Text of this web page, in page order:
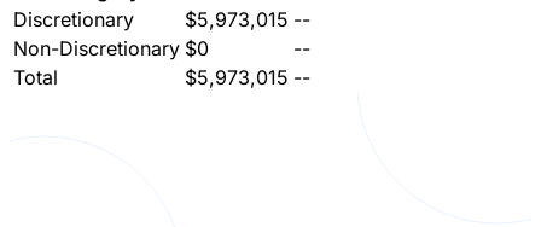
Discretionary
$5,973,015 --
Non-Discretionary $0
--
Total
$5,973,015 --